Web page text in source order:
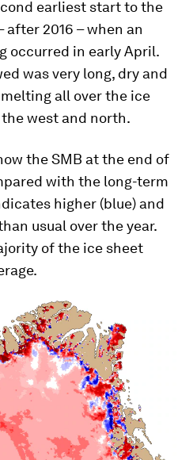
earliest start to the
after 2016 – when an
occurred in early April.
was very long, dry and
all over the ice
west and north.
the SMB at the end of
with the long-term
higher (blue) and
usual over the year.
of the ice sheet